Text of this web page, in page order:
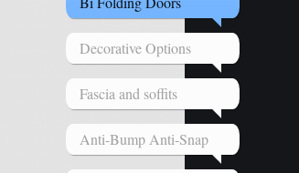
Decorative Options
Fascia and soffits
Anti-Bump Anti-Snap